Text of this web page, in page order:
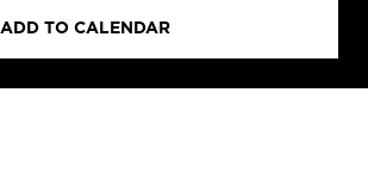
ADD TO CALENDAR